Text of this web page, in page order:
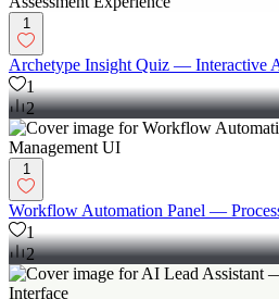
1
Archetype Insight Quiz — Interactive
1
2
1
Workflow Automation Panel —
1
2